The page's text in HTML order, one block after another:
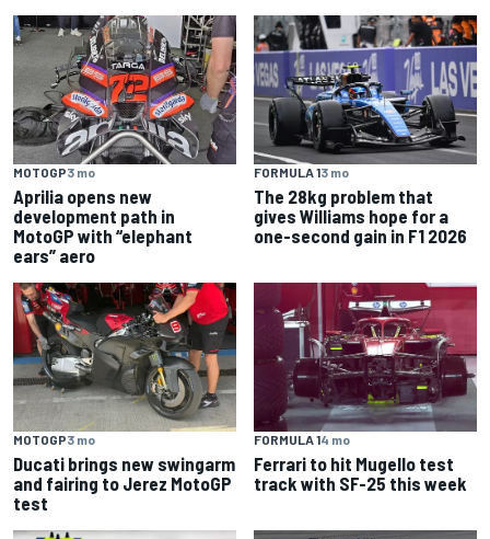
MOTOGP3 mo
Aprilia opens new
development path in
MotoGP with “elephant
ears” aero
FORMULA 13 mo
The 28kg problem that
gives Williams hope for a
one-second gain in F1 2026
MOTOGP3 mo
Ducati brings new swingarm
and fairing to Jerez MotoGP
test
FORMULA 14 mo
Ferrari to hit Mugello test
track with SF-25 this week